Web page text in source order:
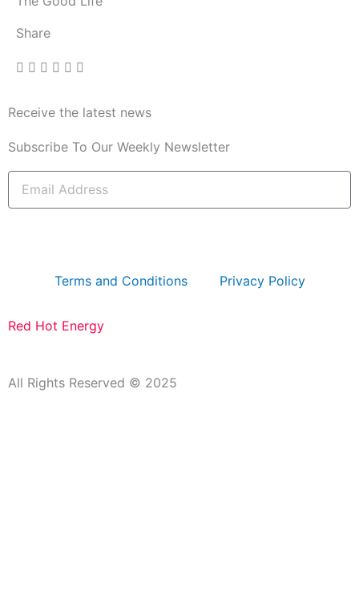
Share
Receive the latest news
Subscribe To Our Weekly Newsletter
Terms and Conditions Privacy Policy
Red Hot Energy
All Rights Reserved © 2025